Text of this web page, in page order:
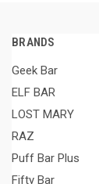
BRANDS
Geek Bar
ELF BAR
LOST MARY
RAZ
Puff Bar Plus
Fifty Bar